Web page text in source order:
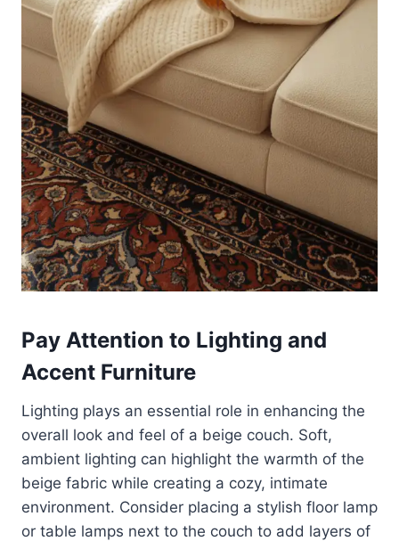
Pay Attention to Lighting and
Accent Furniture
Lighting plays an essential role in enhancing the
overall look and feel of a beige couch. Soft,
ambient lighting can highlight the warmth of the
beige fabric while creating a cozy, intimate
environment. Consider placing a stylish floor lamp
or table lamps next to the couch to add layers of